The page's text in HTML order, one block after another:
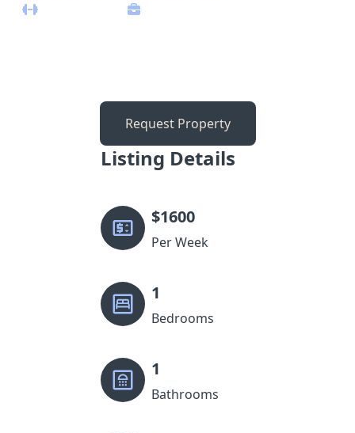
Request Property
Listing Details
$1600
Per Week
1
Bedrooms
1
Bathrooms